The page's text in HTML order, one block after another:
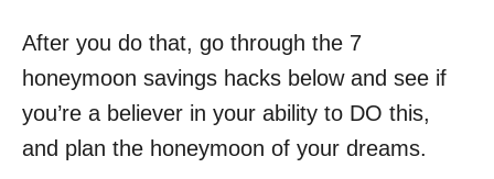
After you do that, go through the 7
honeymoon savings hacks below and see if
you’re a believer in your ability to DO this,
and plan the honeymoon of your dreams.